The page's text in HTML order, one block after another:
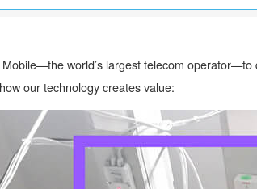
world’s largest telecom
our technology creates value: